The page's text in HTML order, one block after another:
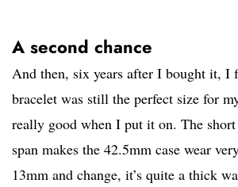
A second chance
And then, six years after I bought it, I
bracelet was still the perfect size for
really good when I put it on. The
span makes the 42.5mm case wear
13mm and change, it’s quite a thick